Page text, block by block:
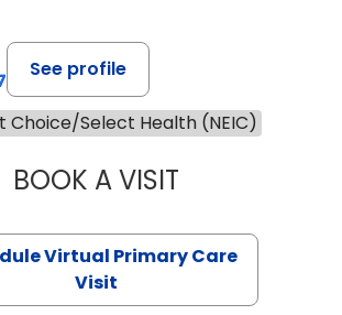
See profile
Choice/Select Health (NEIC)
BOOK A VISITLIKHITHA
Virtual Primary Care
Visit